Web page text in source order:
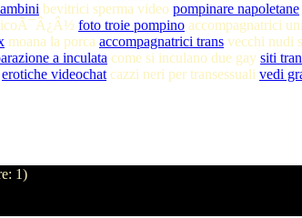
bevitrici sperma video pompinare napoletane
foto troie pompino accompagnatrici
moana la porca accompagnatrici trans vecchi nudi
a inculata come si inculano due gay siti
erotiche videochat cazzi neri per transessuali vedi
1)